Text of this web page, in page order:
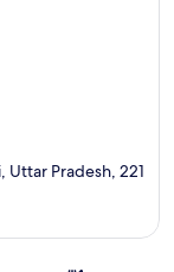
Uttar Pradesh, 221